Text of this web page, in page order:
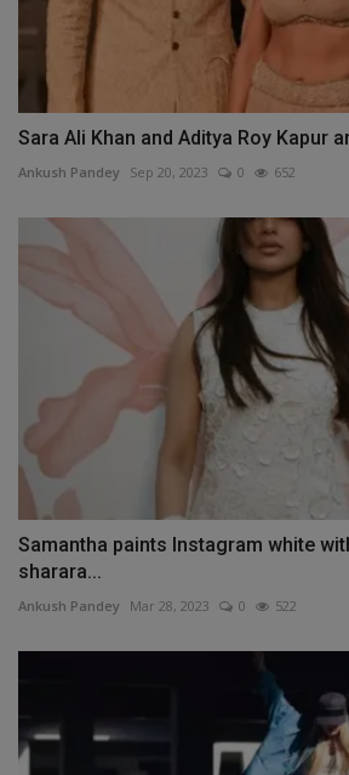
Sara Ali Khan and Aditya Roy Kapur
Ankush Pandey Sep 20, 2023 0 652
Samantha paints Instagram white
sharara...
Ankush Pandey Mar 28, 2023 0 522